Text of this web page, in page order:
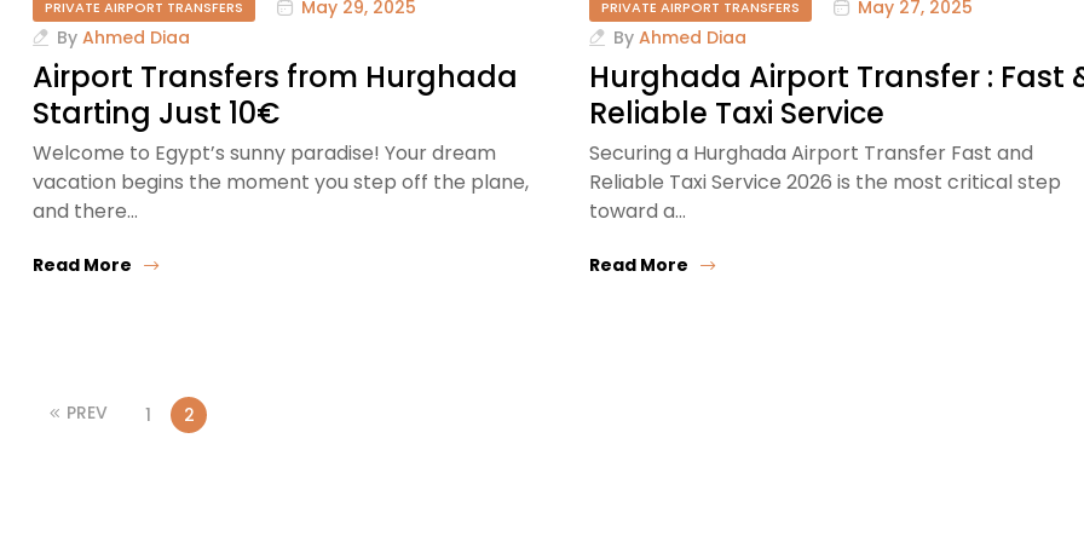
PRIVATE AIRPORT TRANSFERS
May 29, 2025
By Ahmed Diaa
Airport Transfers from Hurghada
Starting Just 10€
Welcome to Egypt’s sunny paradise! Your dream
vacation begins the moment you step off the plane,
and there…
Read More
PRIVATE AIRPORT TRANSFERS
May 27, 2025
By Ahmed Diaa
Hurghada Airport Transfer : Fast
Reliable Taxi Service
Securing a Hurghada Airport Transfer Fast and
Reliable Taxi Service 2026 is the most critical step
toward a…
Read More
PREV 1 2